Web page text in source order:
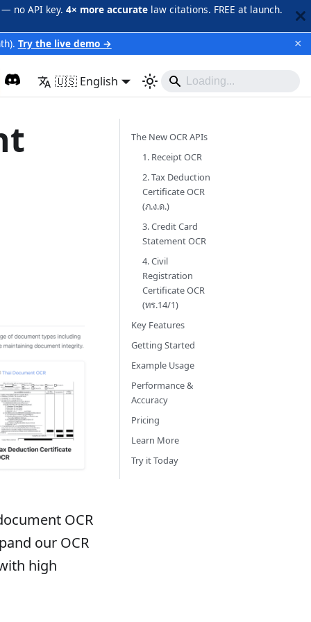
no API key. 4× more accuratelaw citations. FREE at launch.
Try the live demo → ×
🇺🇸 English
OCR
our OCR
high
The New OCR APIs
1. Receipt OCR
2. Tax Deduction
Certificate OCR
(ภ.ง.ด.)
3. Credit Card
Statement OCR
4. Civil
Registration
Certificate OCR
(ทร.14/1)
Key Features
Getting Started
Example Usage
Performance &
Accuracy
Pricing
Learn More
Try it Today